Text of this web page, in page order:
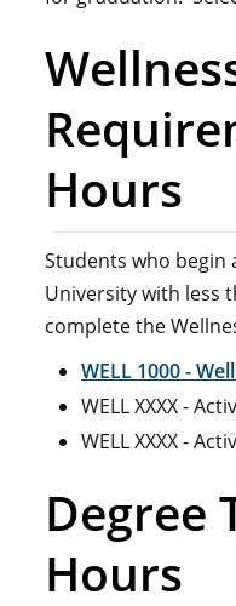
Hours
Students who
University with less
complete the
WELL 1000 -
WELL XXXX -
WELL XXXX -
Degree
Hours